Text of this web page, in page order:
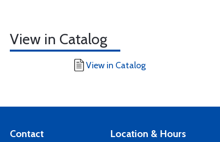
View in Catalog
View in Catalog
Contact Location & Hours